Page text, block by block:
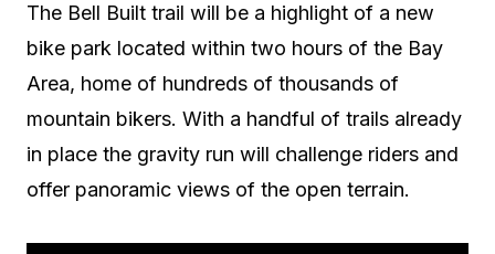
The Bell Built trail will be a highlight of a new
bike park located within two hours of the Bay
Area, home of hundreds of thousands of
mountain bikers. With a handful of trails already
in place the gravity run will challenge riders and
offer panoramic views of the open terrain.